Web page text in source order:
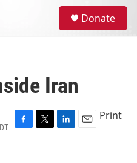
Donate
Iran
F
T
L
E
Print